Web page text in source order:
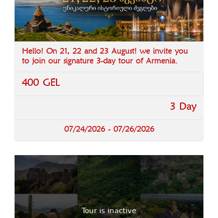
Hello! On 21, 22 and 23 August! we invite you
to join our signature 3-day tour of Armenia.
400 GEL
3 Day
07/24/2026 - 07/26/2026
Tour is inactive